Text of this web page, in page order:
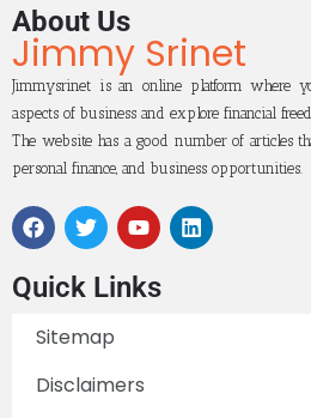
About Us
Jimmy Srinet
Jimmysrinet is an online platform where
aspects of business and explore financial
The website has a good number of articles
personal finance, and business opportunities.
Quick Links
Sitemap
Disclaimers